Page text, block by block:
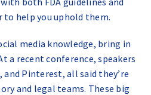
help you uphold them.
media knowledge, bring in
a recent conference, speakers
and Pinterest, all said they’re
and legal teams. These big